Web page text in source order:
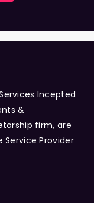
Incepted
&
firm, are
Service Provider